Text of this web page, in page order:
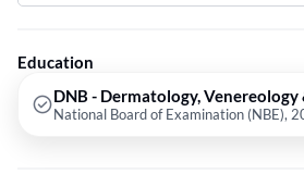
Education
DNB - Dermatology, Venereology
National Board of Examination (NBE),